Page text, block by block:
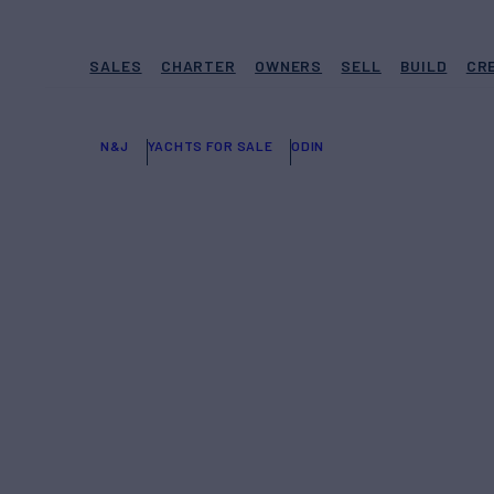
SALES CHARTER OWNERS SELL BUILD
N&J YACHTS FOR SALE ODIN